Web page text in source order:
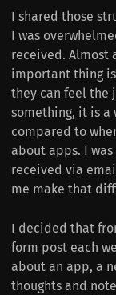
I shared those
I was
received. Almost
important thing
they can feel the
something, it is a
compared to
about apps. I
received via
me make that
I decided that
form post each
about an app, a
thoughts and